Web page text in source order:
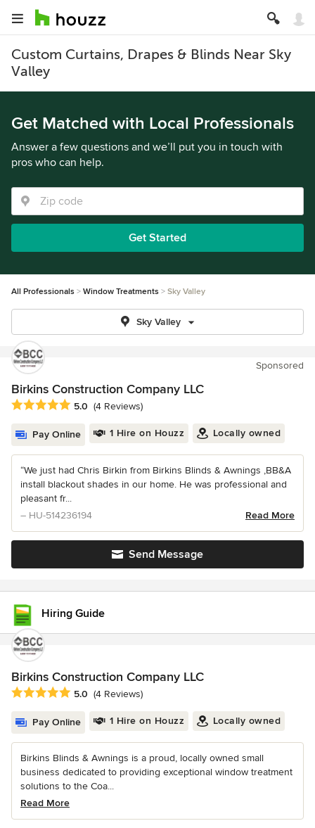
Custom Curtains, Drapes & Blinds Near Sky
Valley
Get Matched with Local Professionals
Answer a few questions and we’ll put you in touch with
pros who can help.
Get Started
All Professionals Window Treatments Sky Valley
Sky Valley
Sponsored
Birkins Construction Company LLC
Average rating: 5 out of 5 stars
5.0 (4 Reviews)
Pay Online 1 Hire on Houzz Locally owned
“We just had Chris Birkin from Birkins Blinds & Awnings ,BB&A
install blackout shades in our home. He was professional and
pleasant fr...
– HU-514236194
Read More
Send Message
Hiring Guide
Birkins Construction Company LLC
Average rating: 5 out of 5 stars
5.0 (4 Reviews)
Pay Online 1 Hire on Houzz Locally owned
Birkins Blinds & Awnings is a proud, locally owned small
business dedicated to providing exceptional window treatment
solutions to the Coa...
Read More